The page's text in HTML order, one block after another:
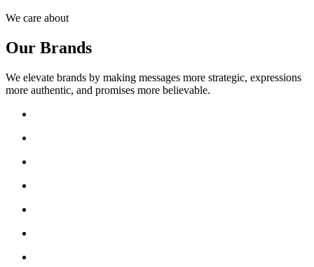
We care about
Our Brands
We elevate brands by making messages more strategic, expressions
more authentic, and promises more believable.